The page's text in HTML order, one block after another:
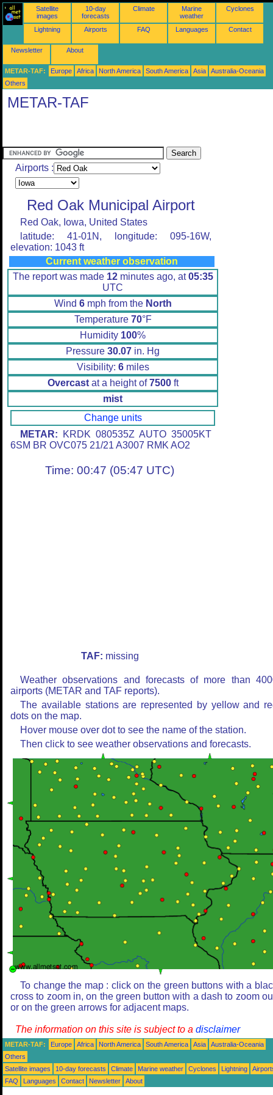
Satellite
images
10-day
forecasts
Climate
Marine
weather
Cyclones
Lightning Airports FAQ Languages Contact
Newsletter About
METAR-TAF: Europe Africa North America South America Asia
Australia-Oceania
Others
METAR-TAF
Airports :
Red Oak Municipal Airport
Red Oak, Iowa, United States
latitude: 41-01N, longitude: 095-16W,
elevation: 1043 ft
Current weather observation
The report was made 12minutes ago, at05:35
UTC
Wind 6mph from the North
Temperature 70°F
Humidity 100%
Pressure 30.07 in. Hg
Visibility: 6miles
Overcastat a height of7500ft
mist
Change units
METAR: KRDK 080535Z AUTO 35005KT
6SM BR OVC075 21/21 A3007 RMK AO2
Time: 00:47 (05:47 UTC)
TAF: missing
Weather observations and forecasts of more than
airports (METAR and TAF reports).
The available stations are represented by yellow and
dots on the map.
Hover mouse over dot to see the name of the station.
Then click to see weather observations and forecasts.
To change the map : click on the green buttons with a
cross to zoom in, on the green button with a dash to zoom
or on the green arrows for adjacent maps.
The information on this site is subject to a disclaimer
METAR-TAF: Europe Africa North America South America Asia
Australia-Oceania
Others
Satellite images
10-day forecasts Climate Marine weather Cyclones Lightning
FAQ
Languages Contact Newsletter About